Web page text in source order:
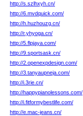
http://s.szlhxyh.cn/
http://6.mvdquick.com/
http://h.huzhouzg.cn/
http://r.yhyoga.cn/
http://5.flpjaya.com/
http://9.sportsask.cn/
http://2.openexpdesign.com/
http://3.tanyaupneja.com/
http://i.3rie.cn/
http://happypianolessons.com/
http://i.fitformybestlife.com/
http://e.mac-jeans.cn/